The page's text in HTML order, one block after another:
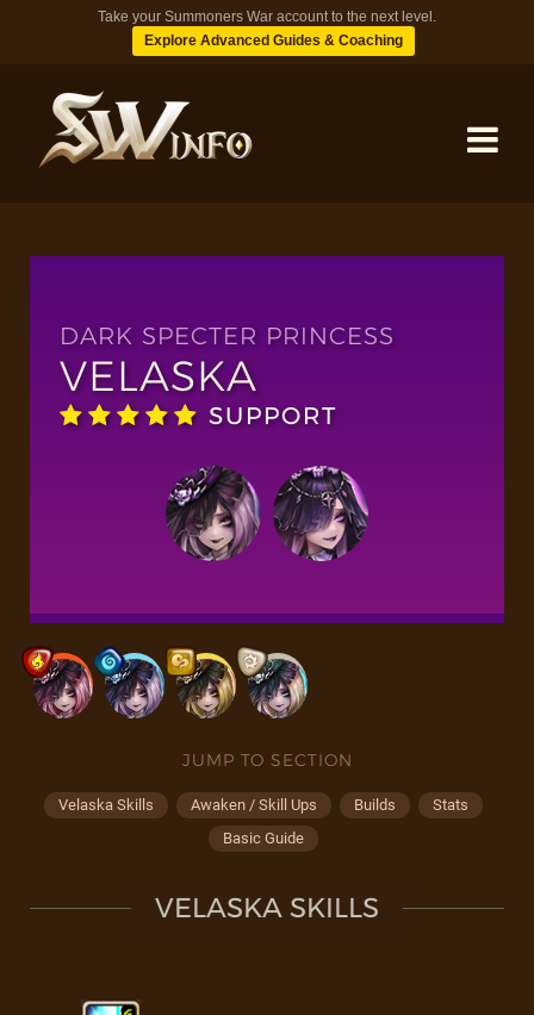
Take your Summoners War account to the next level.
Explore Advanced Guides & Coaching
DUNGEONS
TIPS
DARK SPECTER PRINCESS
VELASKA
SUPPORT
JUMP TO SECTION
Velaska Skills Awaken / Skill Ups Builds
Stats
Basic Guide
VELASKA SKILLS